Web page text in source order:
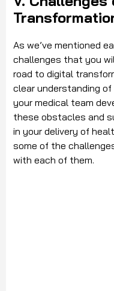
As we’ve mentioned
challenges that you
road to digital
clear understanding
your medical team
these obstacles and
in your delivery of
some of the
with each of them.